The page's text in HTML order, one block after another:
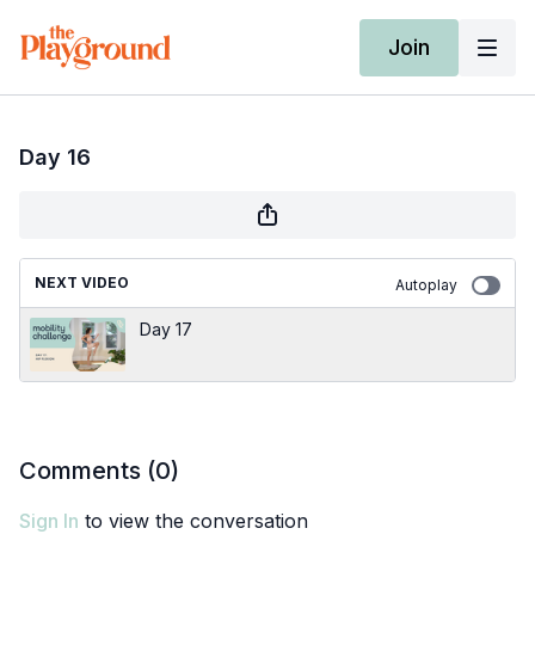
Join
Day 16
NEXT VIDEO Autoplay
Day 17
Comments (0)
Sign In to view the conversation